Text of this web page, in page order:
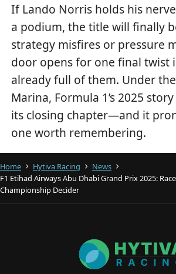
If Lando Norris holds his
a podium, the title will finally
strategy misfires or pressure
door opens for one final twist
already full of them. Under
Marina, Formula 1’s 2025
its closing chapter—and it
one worth remembering.
Home Hytiva Racing
News
F1 Etihad Airways Abu Dhabi Grand Prix 2025:
Championship Decider